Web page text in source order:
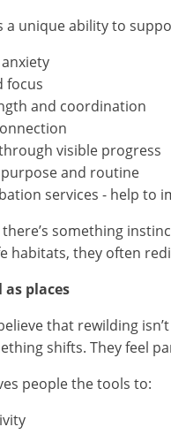
unique ability to
focus
and coordination
visible progress
and routine
services - help to
something
habitats, they often
as places
that rewilding
shifts. They feel
people the tools to: